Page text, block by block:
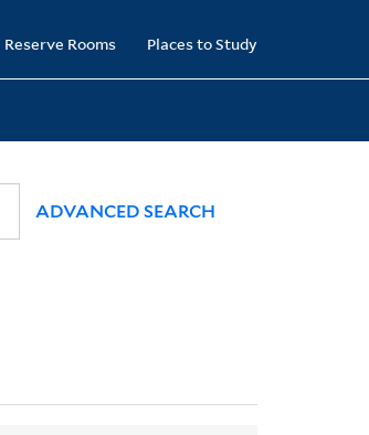
Reserve Rooms Places to Study
ADVANCED SEARCH